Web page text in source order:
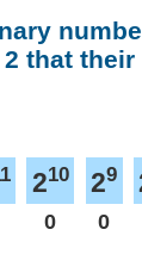
that
210
0
29
0